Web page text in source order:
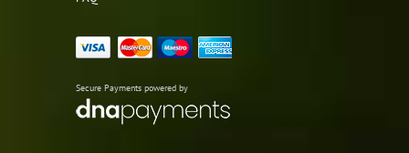
Secure Payments powered by